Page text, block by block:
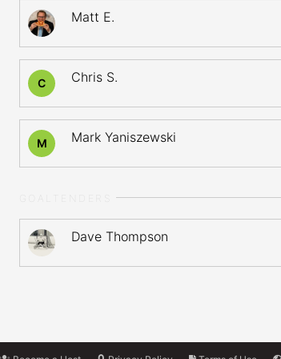
Matt E.
C Chris S.
M Mark Yaniszewski
Dave Thompson